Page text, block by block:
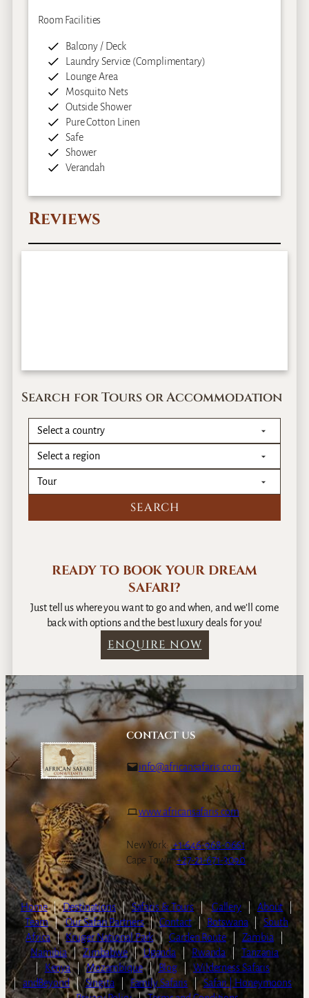
Room Facilities
Balcony / Deck
Laundry Service (Complimentary)
Lounge Area
Mosquito Nets
Outside Shower
Pure Cotton Linen
Safe
Shower
Verandah
Reviews
Search for Tours or Accommodation
READY TO BOOK YOUR DREAM
SAFARI?
Just tell us where you want to go and when, and we’ll come
back with options and the best luxury deals for you!
ENQUIRE NOW
CONTACT US
info@africansafaris.com
www.africansafaris.com
New York: +1-646-968-0661
Cape Town:+27-21-671-3090
Home | Destinations | Safaris & Tours | Gallery About
|
Team | Our Safari Partners | Contact Botswana
South
Africa | Kruger National Park | Garden Route Zambia
Namibia | Zimbabwe | Uganda Rwanda
Tanzania
|
Kenya | Mozambique | Blog
Wilderness Safaris
| andBeyond | Singita Family Safaris
Safari | Honeymoons